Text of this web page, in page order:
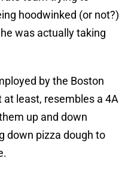
hoodwinked (or not?)
was actually taking
by the Boston
at least, resembles a 4A
up and down
down pizza dough to